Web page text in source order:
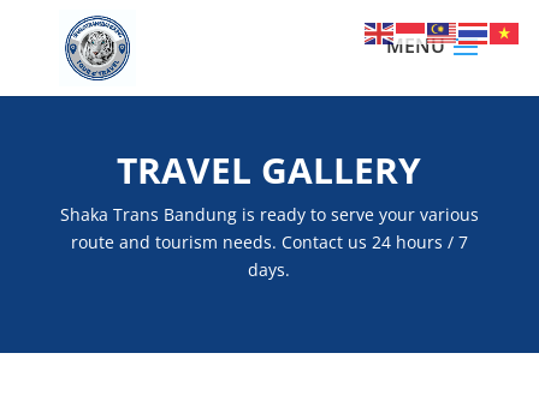
TRAVEL GALLERY
Shaka Trans Bandung is ready to serve your various
route and tourism needs. Contact us 24 hours / 7
days.